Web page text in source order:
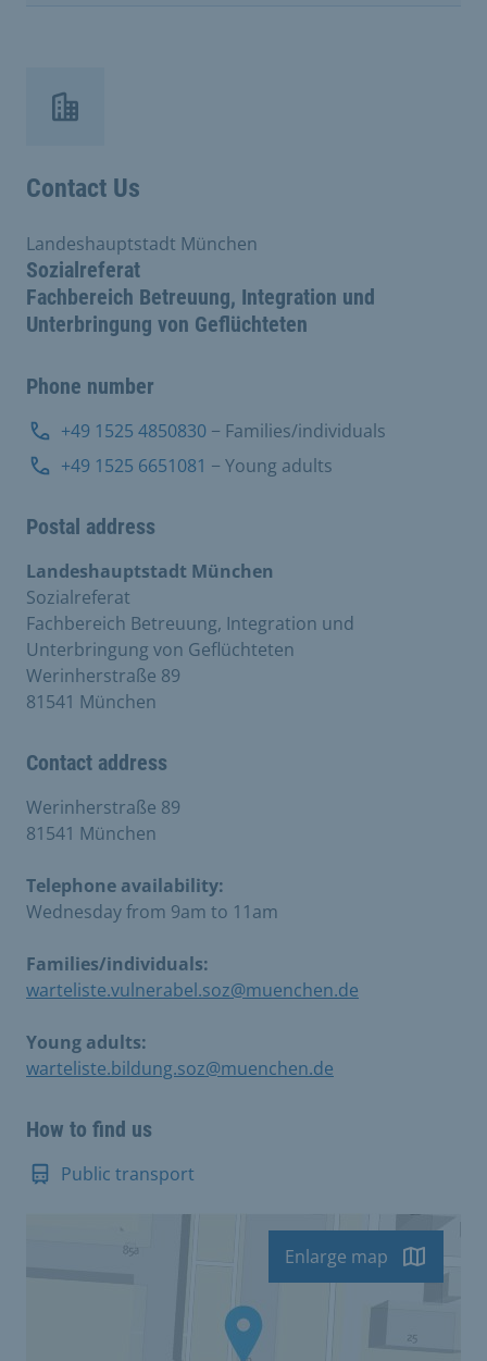
Contact Us
Sozialreferat
Fachbereich Betreuung, Integration und
Unterbringung von Geflüchteten
Landeshauptstadt München
Phone number
+49 1525 4850830 − Families/individuals
+49 1525 6651081 − Young adults
Postal address
Landeshauptstadt München
Sozialreferat
Fachbereich Betreuung, Integration und
Unterbringung von Geflüchteten
Werinherstraße 89
81541 München
Contact address
Werinherstraße 89
81541 München
Telephone availability:
Wednesday from 9am to 11am
Families/individuals:
warteliste.vulnerabel.soz@muenchen.de
Young adults:
warteliste.bildung.soz@muenchen.de
How to find us
Public transport
Enlarge map